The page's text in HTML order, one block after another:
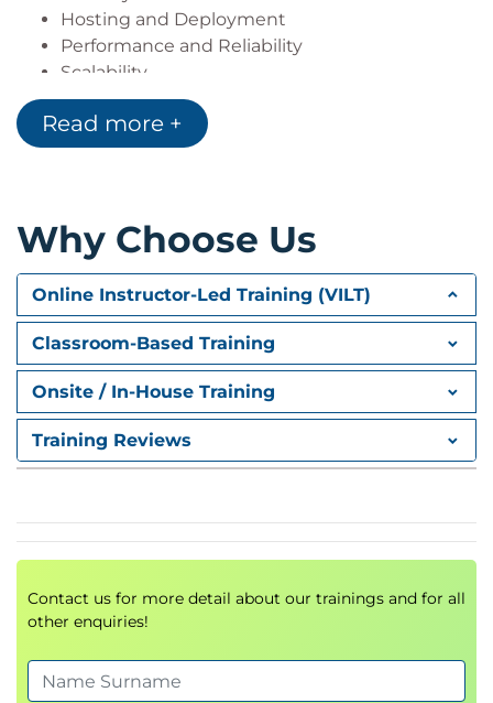
Hosting and Deployment
Performance and Reliability
Scalability
Read more +
Why Choose Us
Online Instructor-Led Training (VILT)
Classroom-Based Training
Onsite / In-House Training
Training Reviews
Contact us for more detail about our trainings and for all
other enquiries!